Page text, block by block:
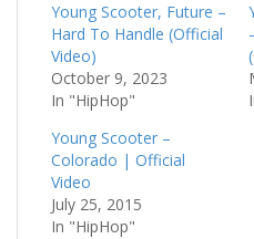
Young Scooter, Future –
Hard To Handle (Official
Video)
October 9, 2023
In "HipHop"
Young Scooter –
Colorado | Official
Video
July 25, 2015
In "HipHop"